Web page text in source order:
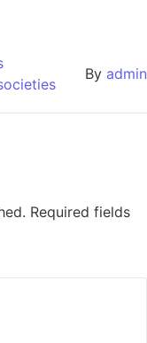
By admin
Required fields